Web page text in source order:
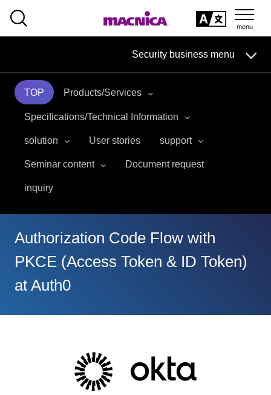
Security business menu
Security Business HOME
Service
Handling Manufacturer
Seminar on-demand video
TOP Products/Services
Specifications/Technical Information
solution User stories support
Seminar content Document request
inquiry
Authorization Code Flow with
PKCE (Access Token & ID Token)
at Auth0